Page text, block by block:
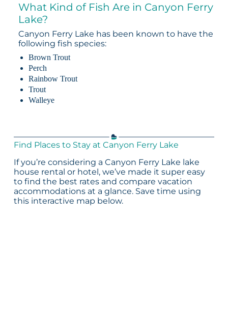
What Kind of Fish Are in Canyon Ferry
Lake?
Canyon Ferry Lake has been known to have the
following fish species:
Brown Trout
Perch
Rainbow Trout
Trout
Walleye
Find Places to Stay at Canyon Ferry Lake
If you’re considering a Canyon Ferry Lake lake
house rental or hotel, we’ve made it super easy
to find the best rates and compare vacation
accommodations at a glance. Save time using
this interactive map below.